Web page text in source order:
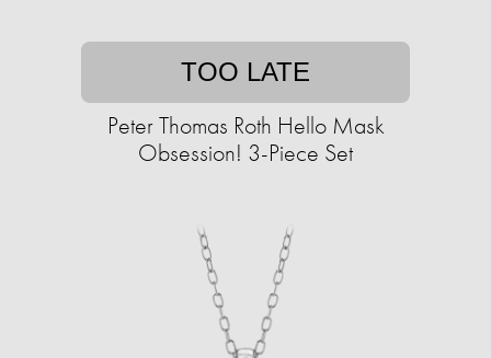
TOO LATE
Peter Thomas Roth Hello Mask
Obsession! 3-Piece Set